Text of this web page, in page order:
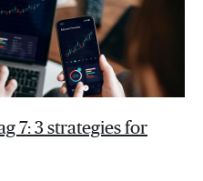
7: 3 strategies for